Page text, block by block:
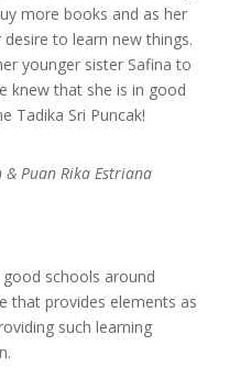
more books and as her
to learn new things.
younger sister Safina to
knew that she is in good
Tadika Sri Puncak!
& Puan Rika Estriana
schools around
that provides elements as
such learning